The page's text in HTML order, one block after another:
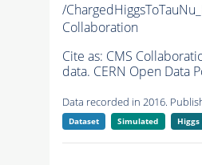
/
Collaboration
Cite as: CMS
data. CERN Open Data
Data recorded in 2016.
Dataset Simulated Higgs